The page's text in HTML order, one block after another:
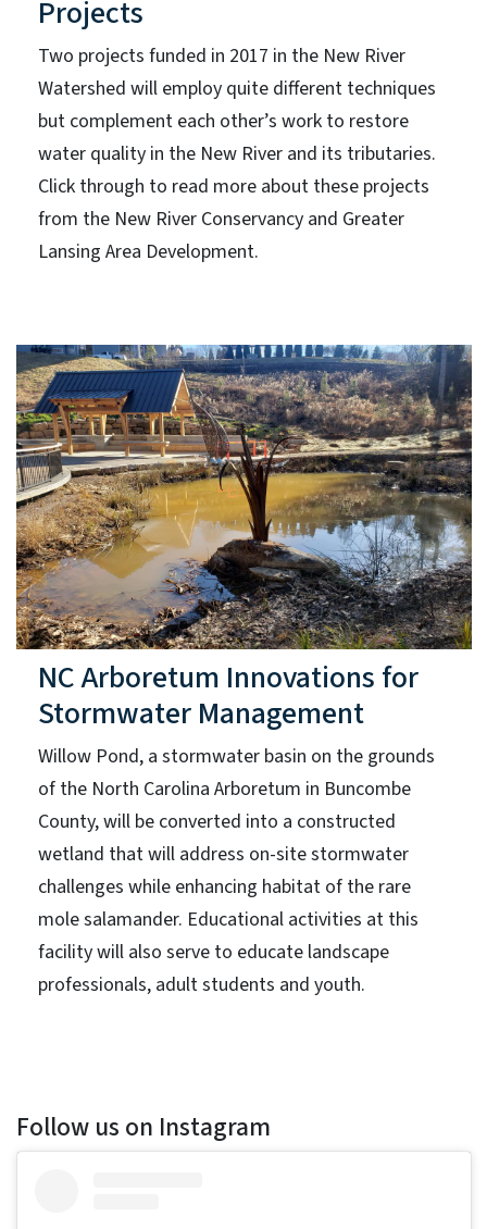
Projects
Two projects funded in 2017 in the New River
Watershed will employ quite different techniques
but complement each other’s work to restore
water quality in the New River and its tributaries.
Click through to read more about these projects
from the New River Conservancy and Greater
Lansing Area Development.
NC Arboretum Innovations for
Stormwater Management
Willow Pond, a stormwater basin on the grounds
of the North Carolina Arboretum in Buncombe
County, will be converted into a constructed
wetland that will address on-site stormwater
challenges while enhancing habitat of the rare
mole salamander. Educational activities at this
facility will also serve to educate landscape
professionals, adult students and youth.
Follow us on Instagram